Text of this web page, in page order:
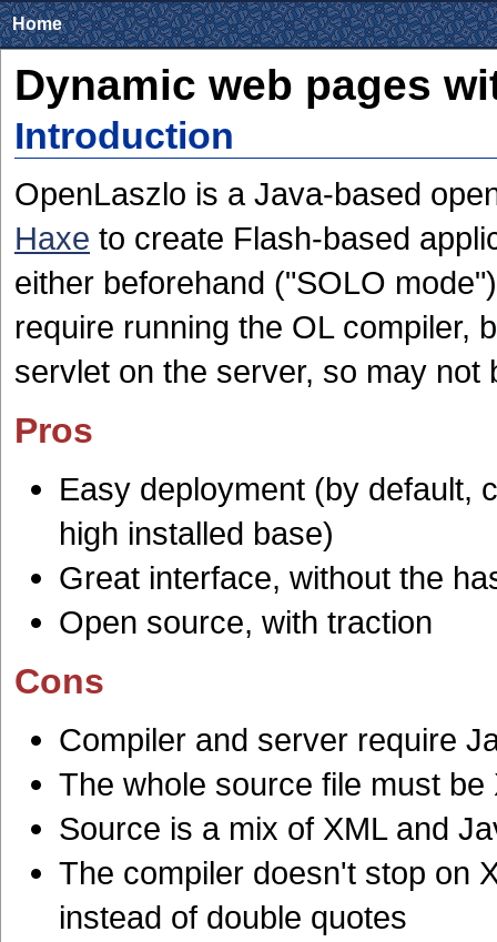
Home
Dynamic web pages
Introduction
OpenLaszlo is a Java-based
Haxe to create Flash-based
either beforehand ("SOLO
require running the OL compiler,
servlet on the server, so may
Pros
Easy deployment (by default,
high installed base)
Great interface, without the
Open source, with traction
Cons
Compiler and server require
The whole source file must be
Source is a mix of XML and
The compiler doesn't stop on
instead of double quotes